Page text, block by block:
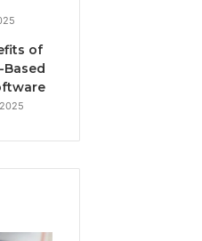
of
Based